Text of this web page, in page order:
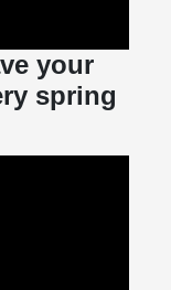
your
spring